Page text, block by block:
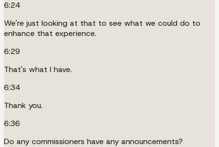
6:24
We're just looking at that to see what we could do to
enhance that experience.
6:29
That's what I have.
6:34
Thank you.
6:36
Do any commissioners have any announcements?